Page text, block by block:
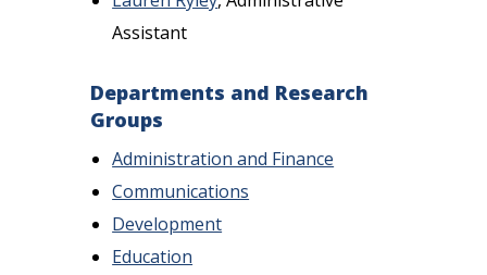
Assistant
Departments and Research
Groups
Administration and Finance
Communications
Development
Education